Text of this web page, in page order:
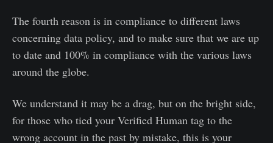
The fourth reason is in compliance to different laws
concerning data policy, and to make sure that we are up
to date and 100% in compliance with the various laws
around the globe.
We understand it may be a drag, but on the bright side,
for those who tied your Verified Human tag to the
wrong account in the past by mistake, this is your